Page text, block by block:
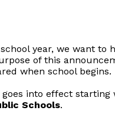
year, we want
of this
when school begins.
goes into effect starting
Schools.